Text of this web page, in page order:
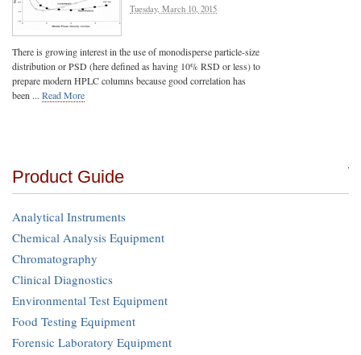
Tuesday, March 10, 2015
There is growing interest in the use of monodisperse particle-size
distribution or PSD (here defined as having 10% RSD or less) to
prepare modern HPLC columns because good correlation has
been ... Read More
Product Guide
Analytical Instruments
Chemical Analysis Equipment
Chromatography
Clinical Diagnostics
Environmental Test Equipment
Food Testing Equipment
Forensic Laboratory Equipment